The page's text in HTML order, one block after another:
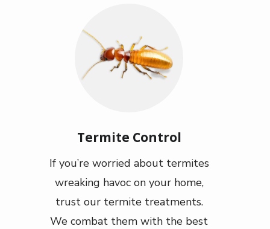
Termite Control
If you’re worried about termites
wreaking havoc on your home,
trust our termite treatments.
We combat them with the best